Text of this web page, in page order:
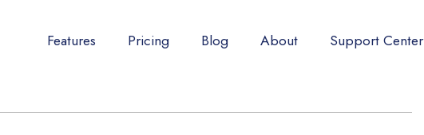
Features Pricing Blog About Support Center